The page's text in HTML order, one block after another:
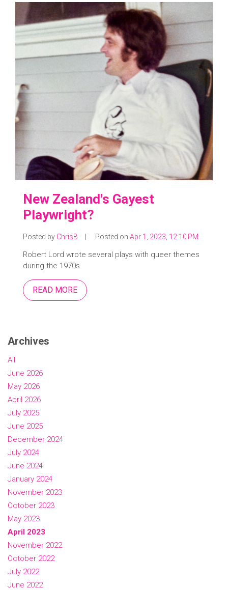
New Zealand's Gayest
Playwright?
Posted by ChrisB Posted on Apr 1, 2023, 12:10 PM
Robert Lord wrote several plays with queer themes
during the 1970s.
READ MORE
Archives
All
June 2026
May 2026
April 2026
July 2025
June 2025
December 2024
July 2024
June 2024
January 2024
November 2023
October 2023
May 2023
April 2023
November 2022
October 2022
July 2022
June 2022